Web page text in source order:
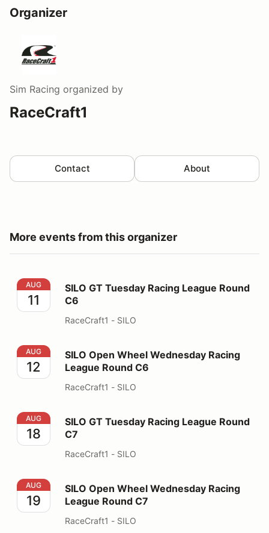
Organizer
Sim Racing organized by
RaceCraft1
Contact About
More events from this organizer
SILO GT Tuesday Racing League Round C6
AUG
11
SILO GT Tuesday Racing League Round
C6
RaceCraft1 - SILO
SILO Open Wheel Wednesday Racing League Round C6
AUG
12
SILO Open Wheel Wednesday Racing
League Round C6
RaceCraft1 - SILO
SILO GT Tuesday Racing League Round C7
AUG
18
SILO GT Tuesday Racing League Round
C7
RaceCraft1 - SILO
SILO Open Wheel Wednesday Racing League Round C7
AUG
19
SILO Open Wheel Wednesday Racing
League Round C7
RaceCraft1 - SILO